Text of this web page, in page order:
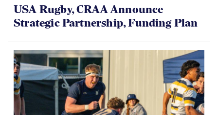
USA Rugby, CRAA Announce
Strategic Partnership, Funding Plan